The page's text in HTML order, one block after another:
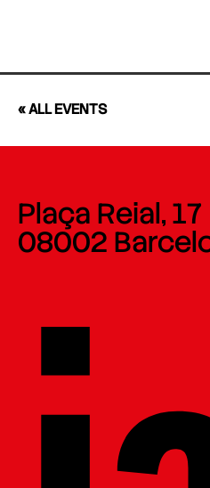
« ALL EVENTS
Plaça Reial, 17
08002